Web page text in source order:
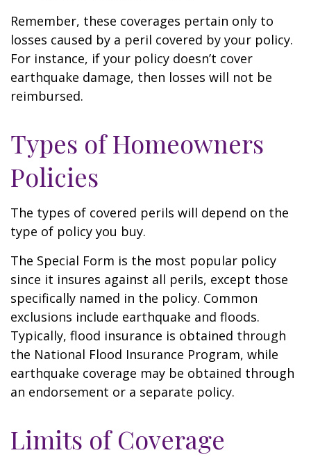
Remember, these coverages pertain only to
losses caused by a peril covered by your policy.
For instance, if your policy doesn’t cover
earthquake damage, then losses will not be
reimbursed.
Types of Homeowners
Policies
The types of covered perils will depend on the
type of policy you buy.
The Special Form is the most popular policy
since it insures against all perils, except those
specifically named in the policy. Common
exclusions include earthquake and floods.
Typically, flood insurance is obtained through
the National Flood Insurance Program, while
earthquake coverage may be obtained through
an endorsement or a separate policy.
Limits of Coverage